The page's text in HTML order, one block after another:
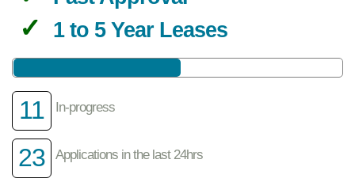
1 to 5 Year Leases
11 In-progress
23 Applications in the last 24hrs